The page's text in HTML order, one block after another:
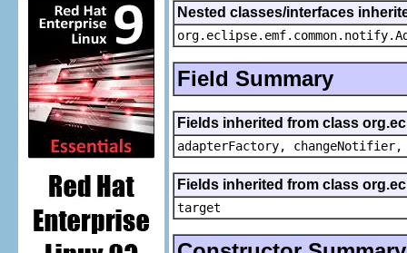
Nested classes/interfaces
Field Summary
Fields inherited from class
adapterFactory,
Fields inherited from class
target